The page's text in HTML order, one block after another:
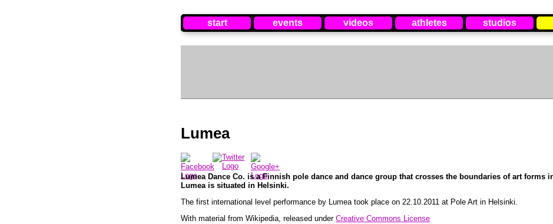
start events videos athletes studios
Lumea
Lumea Dance Co. is a Finnish pole dance and dance group that crosses the boundaries of art forms
Lumea is situated in Helsinki.
The first international level performance by Lumea took place on 22.10.2011 at Pole Art in Helsinki.
With material from Wikipedia, released under Creative Commons License